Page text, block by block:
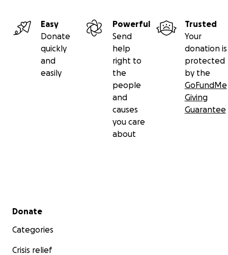
Easy
Donate
quickly
and
easily
Powerful
Send
help
right to
the
people
and
causes
you care
about
Trusted
Your
donation is
protected
by the
GoFundMe
Giving
Guarantee
Secondary menu
Donate
Categories
Crisis relief